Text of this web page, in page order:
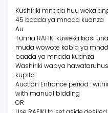
Kushiriki mnada huu weka
45 baada ya mnada kuanza
Au
Tumia RAFIKI kuweka kiasi
muda wowote kabla ya
baada ya mnada kuanza
Washiriki wapya
kupita
Auction Entrance period :
with manual bidding
OR